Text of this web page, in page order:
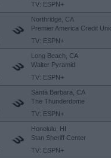
TV: ESPN+
Northridge, CA
Premier America Credit
TV: ESPN+
Long Beach, CA
Walter Pyramid
TV: ESPN+
Santa Barbara, CA
The Thunderdome
TV: ESPN+
Honolulu, HI
Stan Sheriff Center
TV: ESPN+